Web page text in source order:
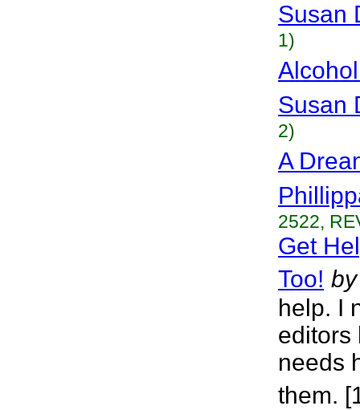
Susan
1)
Susan
2)
A
2522,
Get
Too! by
help. I
editors
needs
them.